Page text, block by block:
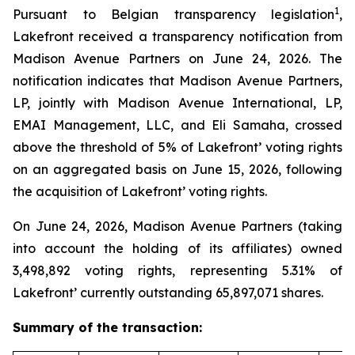
Pursuant to Belgian transparency legislation1,
Lakefront received a transparency notification from
Madison Avenue Partners on June 24, 2026. The
notification indicates that Madison Avenue Partners,
LP, jointly with Madison Avenue International, LP,
EMAI Management, LLC, and Eli Samaha, crossed
above the threshold of 5% of Lakefront’ voting rights
on an aggregated basis on June 15, 2026, following
the acquisition of Lakefront’ voting rights.
On June 24, 2026, Madison Avenue Partners (taking
into account the holding of its affiliates) owned
3,498,892 voting rights, representing 5.31% of
Lakefront’ currently outstanding 65,897,071 shares.
Summary of the transaction: